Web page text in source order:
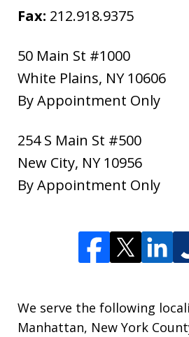
Fax: 212.918.9375
50 Main St #1000
White Plains, NY 10606
By Appointment Only
254 S Main St #500
New City, NY 10956
By Appointment Only
We serve the following
Manhattan, New York